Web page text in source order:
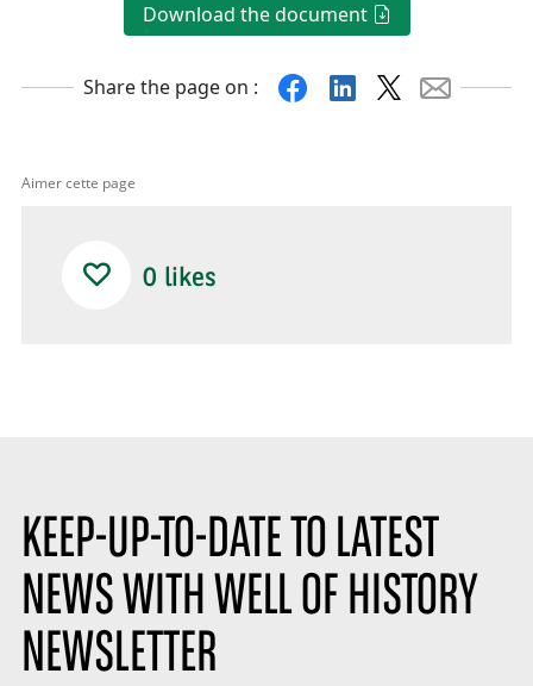
Download the document
Share the page on : FacebookLinkedin
X Mail
Aimer cette page
0 likes
KEEP-UP-TO-DATE TO LATEST
NEWS WITH WELL OF HISTORY
NEWSLETTER